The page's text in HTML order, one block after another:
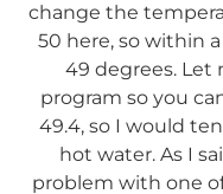
change the
50 here, so within
49 degrees.
program so you
49.4, so I would
hot water. As I
problem with one